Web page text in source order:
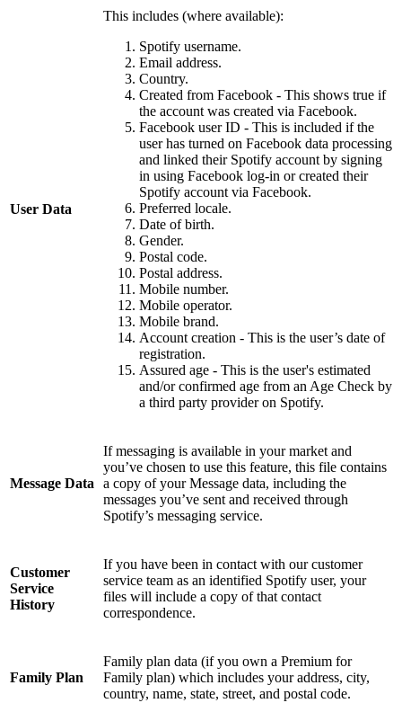
User Data
This includes (where available):
Spotify username.
Email address.
Country.
Created from Facebook - This shows true if
the account was created via Facebook.
Facebook user ID - This is included if the
user has turned on Facebook data processing
and linked their Spotify account by signing
in using Facebook log-in or created their
Spotify account via Facebook.
Preferred locale.
Date of birth.
Gender.
Postal code.
Postal address.
Mobile number.
Mobile operator.
Mobile brand.
Account creation - This is the user’s date of
registration.
Assured age - This is the user's estimated
and/or confirmed age from an Age Check by
a third party provider on Spotify.
Message Data
If messaging is available in your market and
you’ve chosen to use this feature, this file contains
a copy of your Message data, including the
messages you’ve sent and received through
Spotify’s messaging service.
Customer
Service
History
If you have been in contact with our customer
service team as an identified Spotify user, your
files will include a copy of that contact
correspondence.
Family Plan
Family plan data (if you own a Premium for
Family plan) which includes your address, city,
country, name, state, street, and postal code.